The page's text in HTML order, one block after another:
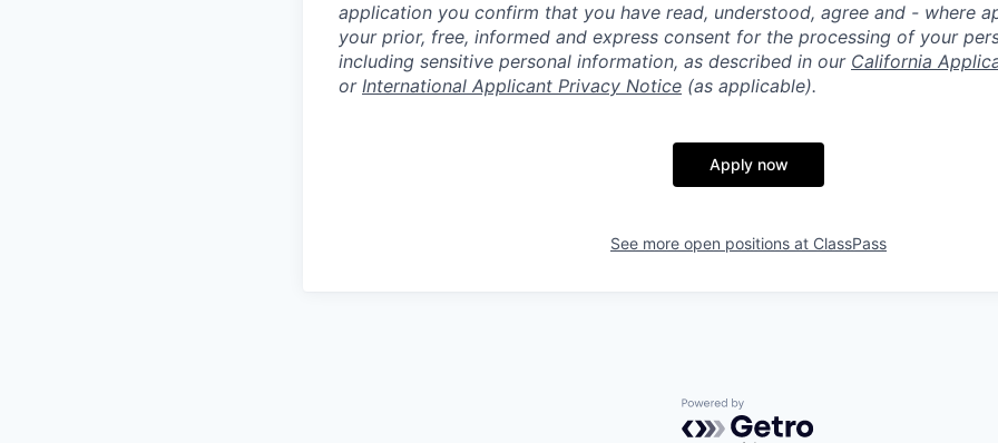
application you confirm that you have read, understood, agree and - where
your prior, free, informed and express consent for the processing of your
including sensitive personal information, as described in our California
or International Applicant Privacy Notice (as applicable).
Apply now
See more open positions at ClassPass
Powered by Getro.com